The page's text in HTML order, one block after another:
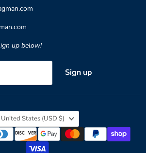
up below!
Sign up
Country
United States (USD $)